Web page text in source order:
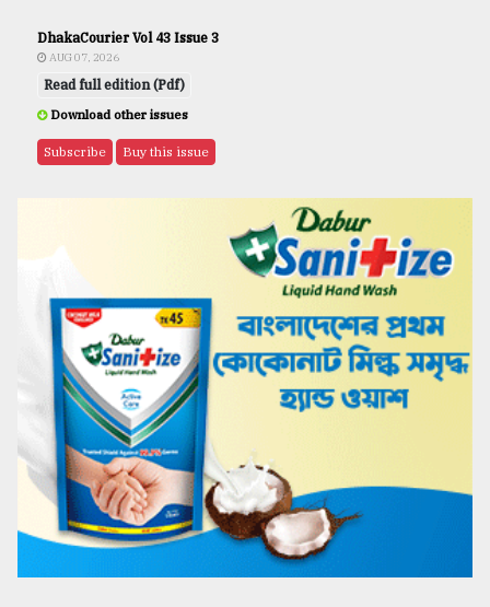
DhakaCourier Vol 43 Issue 3
AUG 07, 2026
Read full edition (Pdf)
Download other issues
Subscribe Buy this issue